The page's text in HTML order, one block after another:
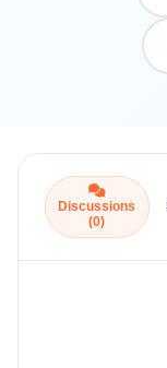
Discussions
(0)